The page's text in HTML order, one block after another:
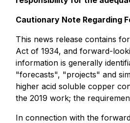
Cautionary Note Regarding
This news release contains
Act of 1934, and forward-
information is generally
"forecasts", "projects" and
higher acid soluble copper
the 2019 work; the
In connection with the